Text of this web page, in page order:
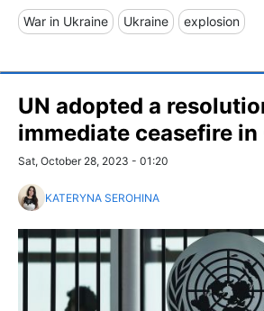
War in Ukraine Ukraine explosion
UN adopted a
immediate ceasefire in
Sat, October 28, 2023 - 01:20
KATERYNA SEROHINA